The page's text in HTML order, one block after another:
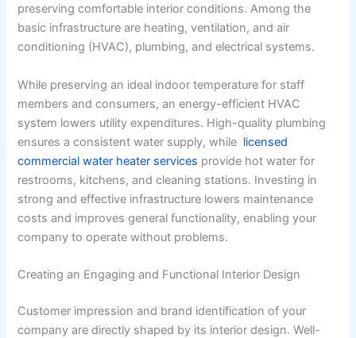
preserving comfortable interior conditions. Among the
basic infrastructure are heating, ventilation, and air
conditioning (HVAC), plumbing, and electrical systems.
While preserving an ideal indoor temperature for staff
members and consumers, an energy-efficient HVAC
system lowers utility expenditures. High-quality plumbing
ensures a consistent water supply, while licensed
commercial water heater services provide hot water for
restrooms, kitchens, and cleaning stations. Investing in
strong and effective infrastructure lowers maintenance
costs and improves general functionality, enabling your
company to operate without problems.
Creating an Engaging and Functional Interior Design
Customer impression and brand identification of your
company are directly shaped by its interior design. Well-